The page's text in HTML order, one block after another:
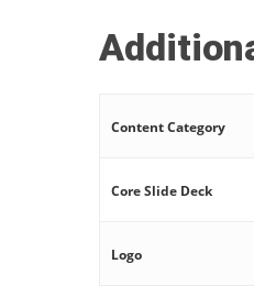
Content Category
Core Slide Deck
Logo